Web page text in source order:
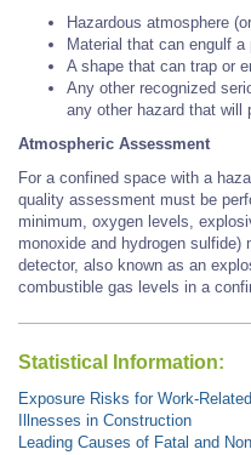
Hazardous atmosphere
Material that can engulf a
A shape that can trap or
Any other recognized
any other hazard that will
Atmospheric Assessment
For a confined space with a
quality assessment must be
minimum, oxygen levels,
monoxide and hydrogen
detector, also known as an
combustible gas levels in a
Statistical Information:
Exposure Risks for Work-
Illnesses in Construction
Leading Causes of Fatal and